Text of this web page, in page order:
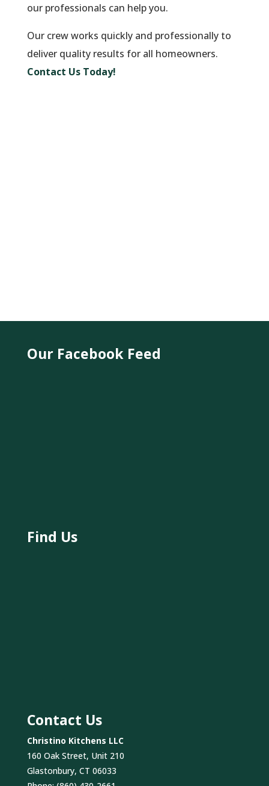
our professionals can help you.
Our crew works quickly and professionally to
deliver quality results for all homeowners.
Contact Us Today!
Our Facebook Feed
Find Us
Contact Us
Christino Kitchens LLC
160 Oak Street, Unit 210
Glastonbury, CT 06033